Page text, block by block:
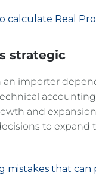
calculate Real
strategic
an importer
and
to
mistakes that